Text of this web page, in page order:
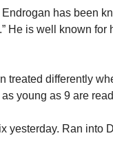
has been
He is well known for
treated differently
young as 9 are
yesterday. Ran into